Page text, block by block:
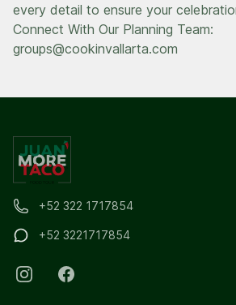
every detail to ensure your
Connect With Our Planning Team:
groups@cookinvallarta.com
+52 322 1717854
+52 3221717854